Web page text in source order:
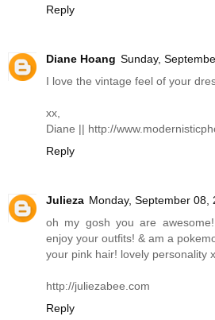
Reply
Diane Hoang Sunday,
I love the vintage feel of your
xx,
Diane || http://
Reply
Julieza Monday, September 08,
oh my gosh you are
enjoy your outfits! & am a
your pink hair! lovely personality
http://juliezabee.com
Reply